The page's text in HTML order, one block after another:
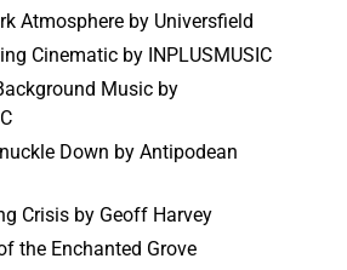
Atmosphere by Universfield
Cinematic by INPLUSMUSIC
Music by
Down by Antipodean
Crisis by Geoff Harvey
the Enchanted Grove